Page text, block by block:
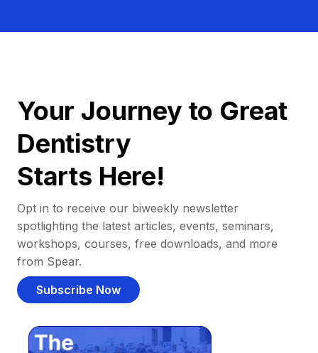
Your Journey to Great
Dentistry
Starts Here!
Opt in to receive our biweekly newsletter
spotlighting the latest articles, events, seminars,
workshops, courses, free downloads, and more
from Spear.
Subscribe Now